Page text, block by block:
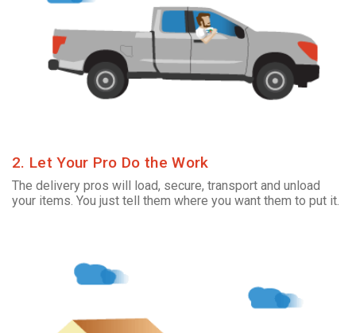
2. Let Your Pro Do the Work
The delivery pros will load, secure, transport and unload
your items. You just tell them where you want them to put it.